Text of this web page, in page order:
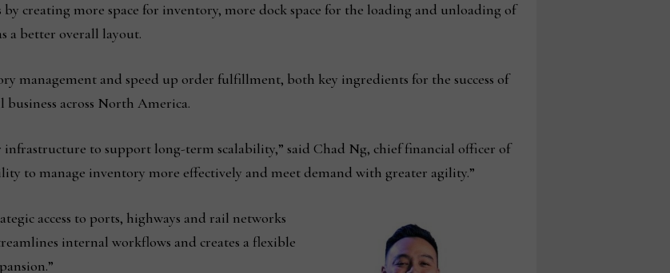
creating more space for inventory, more dock space for the loading and unloading of
a better overall layout.
management and speed up order fulfillment, both key ingredients for the success of
across North America.
infrastructure to support long-term scalability,” said Chad Ng, chief financial officer of
to manage inventory more effectively and meet demand with greater agility.”
access to ports, highways and rail networks
internal workflows and creates a flexible